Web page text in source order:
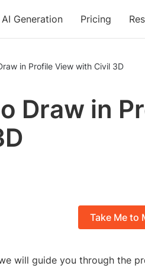
AI Generation Pricing
in Profile View with Civil 3D
Draw in
Take Me to
will guide you through the